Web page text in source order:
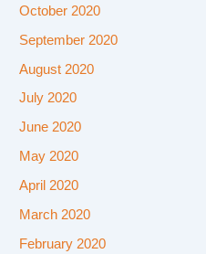
October 2020
September 2020
August 2020
July 2020
June 2020
May 2020
April 2020
March 2020
February 2020